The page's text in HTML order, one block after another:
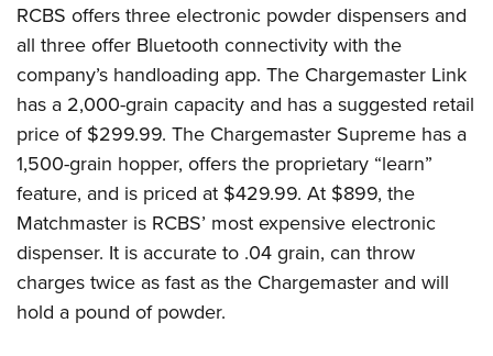
RCBS offers three electronic powder dispensers and
all three offer Bluetooth connectivity with the
company’s handloading app. The Chargemaster Link
has a 2,000-grain capacity and has a suggested retail
price of $299.99. The Chargemaster Supreme has a
1,500-grain hopper, offers the proprietary “learn”
feature, and is priced at $429.99. At $899, the
Matchmaster is RCBS’ most expensive electronic
dispenser. It is accurate to .04 grain, can throw
charges twice as fast as the Chargemaster and will
hold a pound of powder.